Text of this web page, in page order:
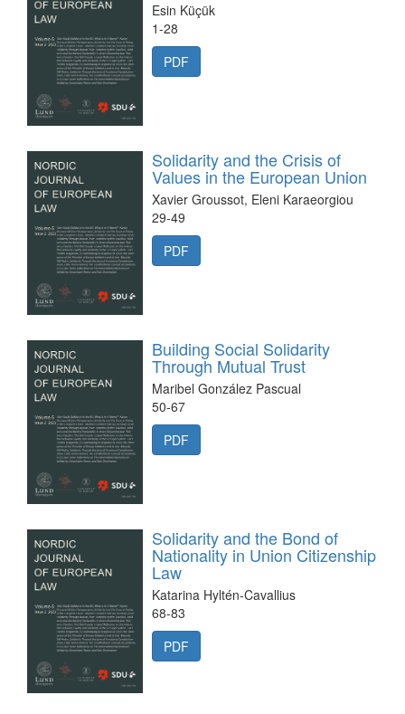
Esin Küçük
1-28
PDF
Solidarity and the Crisis of
Values in the European Union
Xavier Groussot, Eleni Karaeorgiou
29-49
PDF
Building Social Solidarity
Through Mutual Trust
Maribel González Pascual
50-67
PDF
Solidarity and the Bond of
Nationality in Union Citizenship
Law
Katarina Hyltén-Cavallius
68-83
PDF